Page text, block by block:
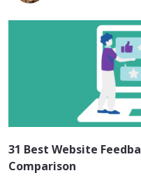
31 Best Website
Comparison